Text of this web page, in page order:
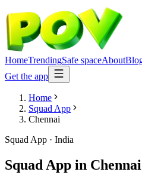
HomeTrendingSafe spaceAbout
Get the app
Home
Squad App
Chennai
Squad App · India
Squad App in Chennai